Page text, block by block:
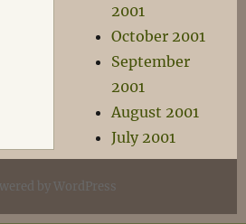
2001
October 2001
September
2001
August 2001
July 2001
by WordPress